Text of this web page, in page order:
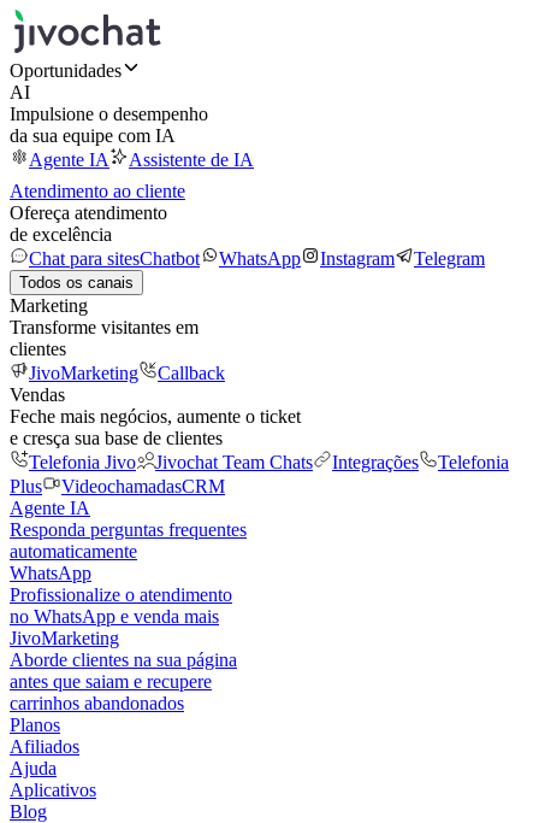
Oportunidades
AI
Impulsione o desempenho
da sua equipe com IA
Agente IA
Assistente de IA
Atendimento ao cliente
Ofereça atendimento
de excelência
Chat para sitesChatbot WhatsApp Instagram Telegram
Todos os canais
Marketing
Transforme visitantes em
clientes
JivoMarketing
Callback
Vendas
Feche mais negócios, aumente o ticket
e cresça sua base de clientes
Telefonia Jivo
Jivochat Team Chats Integrações
Telefonia
Plus
VideochamadasCRM
Agente IA
Responda perguntas frequentes
automaticamente
WhatsApp
Profissionalize o atendimento
no WhatsApp e venda mais
JivoMarketing
Aborde clientes na sua página
antes que saiam e recupere
carrinhos abandonados
Planos
Afiliados
Ajuda
Aplicativos
Blog